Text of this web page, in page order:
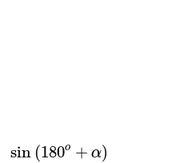
sin (180o + α)
sin (180o + )=